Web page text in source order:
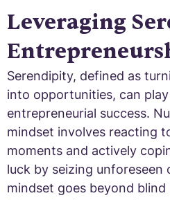
Leveraging
Serendipity, defined as
into opportunities, can
entrepreneurial success.
mindset involves reacting
moments and actively
luck by seizing unforeseen
mindset goes beyond